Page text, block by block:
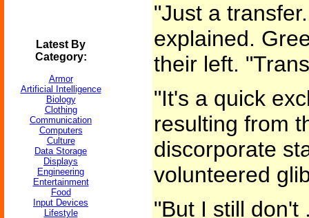
Latest By
Category:
Armor
Artificial Intelligence
Biology
Clothing
Communication
Computers
Culture
Data Storage
Displays
Engineering
Entertainment
Food
Input Devices
Lifestyle
"Just a
explained.
their left.
"It's a quick
resulting from
discorporate
volunteered
"But I still don't